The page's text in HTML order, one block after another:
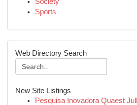
Sports
Web Directory Search
New Site Listings
Pesquisa Inovadora Quaest